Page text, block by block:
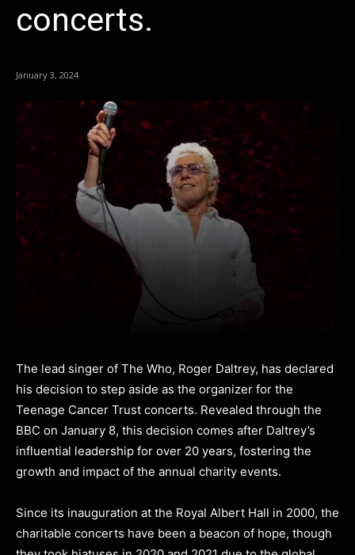
concerts.
January 3, 2024
The lead singer of The Who, Roger Daltrey, has declared
his decision to step aside as the organizer for the
Teenage Cancer Trust concerts. Revealed through the
BBC on January 8, this decision comes after Daltrey’s
influential leadership for over 20 years, fostering the
growth and impact of the annual charity events.
Since its inauguration at the Royal Albert Hall in 2000, the
charitable concerts have been a beacon of hope, though